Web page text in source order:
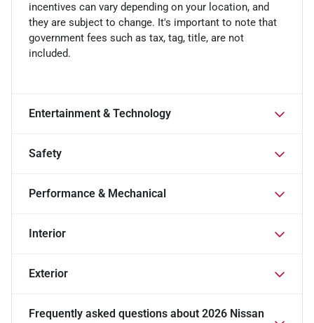
incentives can vary depending on your location, and
they are subject to change. It's important to note that
government fees such as tax, tag, title, are not
included.
Entertainment & Technology
Safety
Performance & Mechanical
Interior
Exterior
Frequently asked questions about 2026 Nissan